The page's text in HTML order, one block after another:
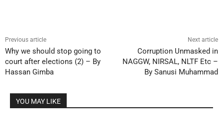
Previous article
Why we should stop going to
court after elections (2) – By
Hassan Gimba
Next article
Corruption Unmasked in
NAGGW, NIRSAL, NLTF Etc –
By Sanusi Muhammad
YOU MAY LIKE